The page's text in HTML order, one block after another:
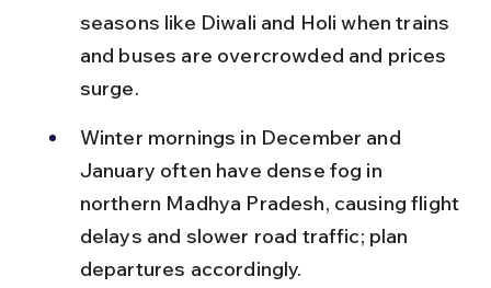
seasons like Diwali and Holi when trains
and buses are overcrowded and prices
surge.
Winter mornings in December and
January often have dense fog in
northern Madhya Pradesh, causing flight
delays and slower road traffic; plan
departures accordingly.